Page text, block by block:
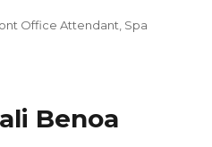
Office Attendant Spa
Benoa